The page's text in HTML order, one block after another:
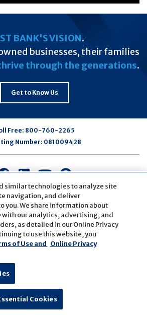
BANK'S VISION.
businesses, their families
through the generations.
Get to Know Us
Free: 800-760-2265
Number: 081009428
Connect
with
us
on
Facebook
Connect
with
us
on
LinkedIn
Connect
with
us
on
Youtube
Connect
with
us
on
Pinterest
Bank
Active NMLS Identification
Accessibility
Cookie Settings
similar technologies to analyze site
navigation, and deliver
you. We share information about
with our analytics, advertising, and
as detailed in our Online Privacy
to use this website, you
of Use and Online Privacy
Cookies